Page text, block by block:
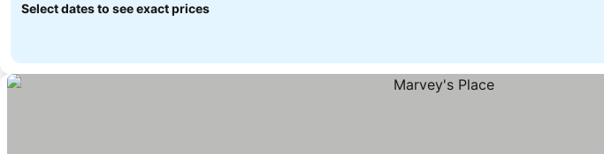
Select dates to see exact prices